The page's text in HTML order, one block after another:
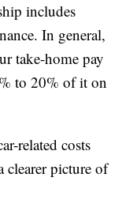
includes
In general,
take-home pay
to 20% of it on
related costs
clearer picture of